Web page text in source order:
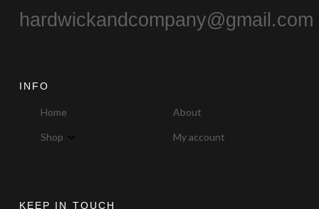
hardwickandcompany@gmail.com
INFO
Home About
Shop My account
KEEP IN TOUCH